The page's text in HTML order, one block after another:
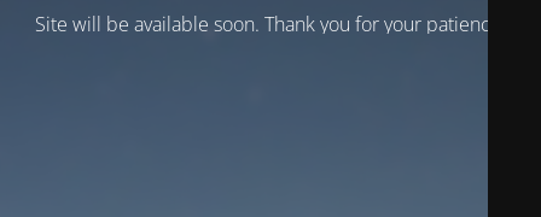
Site will be available soon. Thank you for your patience!